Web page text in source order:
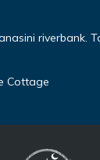
riverbank.
Cottage